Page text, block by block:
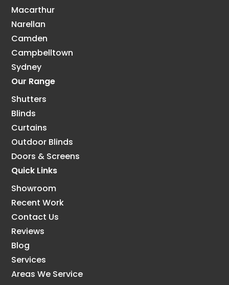
Macarthur
Narellan
Camden
Campbelltown
Sydney
Our Range
Shutters
Blinds
Curtains
Outdoor Blinds
Doors & Screens
Quick Links
Showroom
Recent Work
Contact Us
Reviews
Blog
Services
Areas We Service